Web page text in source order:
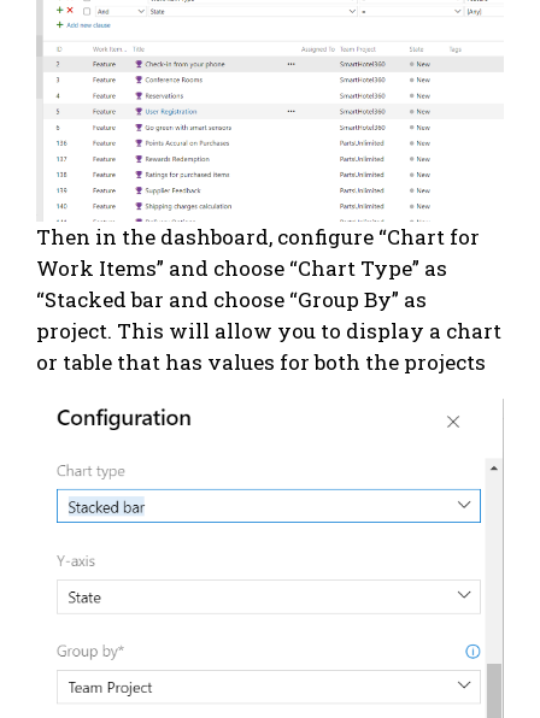
Then in the dashboard, configure “Chart for
Work Items” and choose “Chart Type” as
“Stacked bar and choose “Group By” as
project. This will allow you to display a chart
or table that has values for both the projects